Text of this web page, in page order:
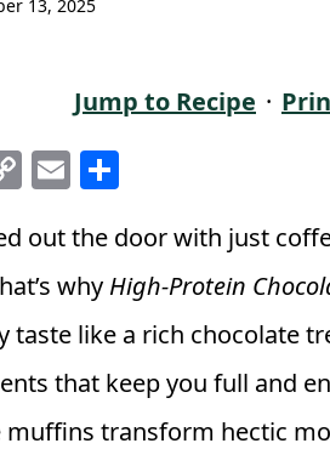
13, 2025
Jump to Recipe ·
C
p
y
Li
n
k
E
ai
l
a
r
e
out the door with just
why High-Protein
taste like a rich chocolate
that keep you full and
muffins transform hectic